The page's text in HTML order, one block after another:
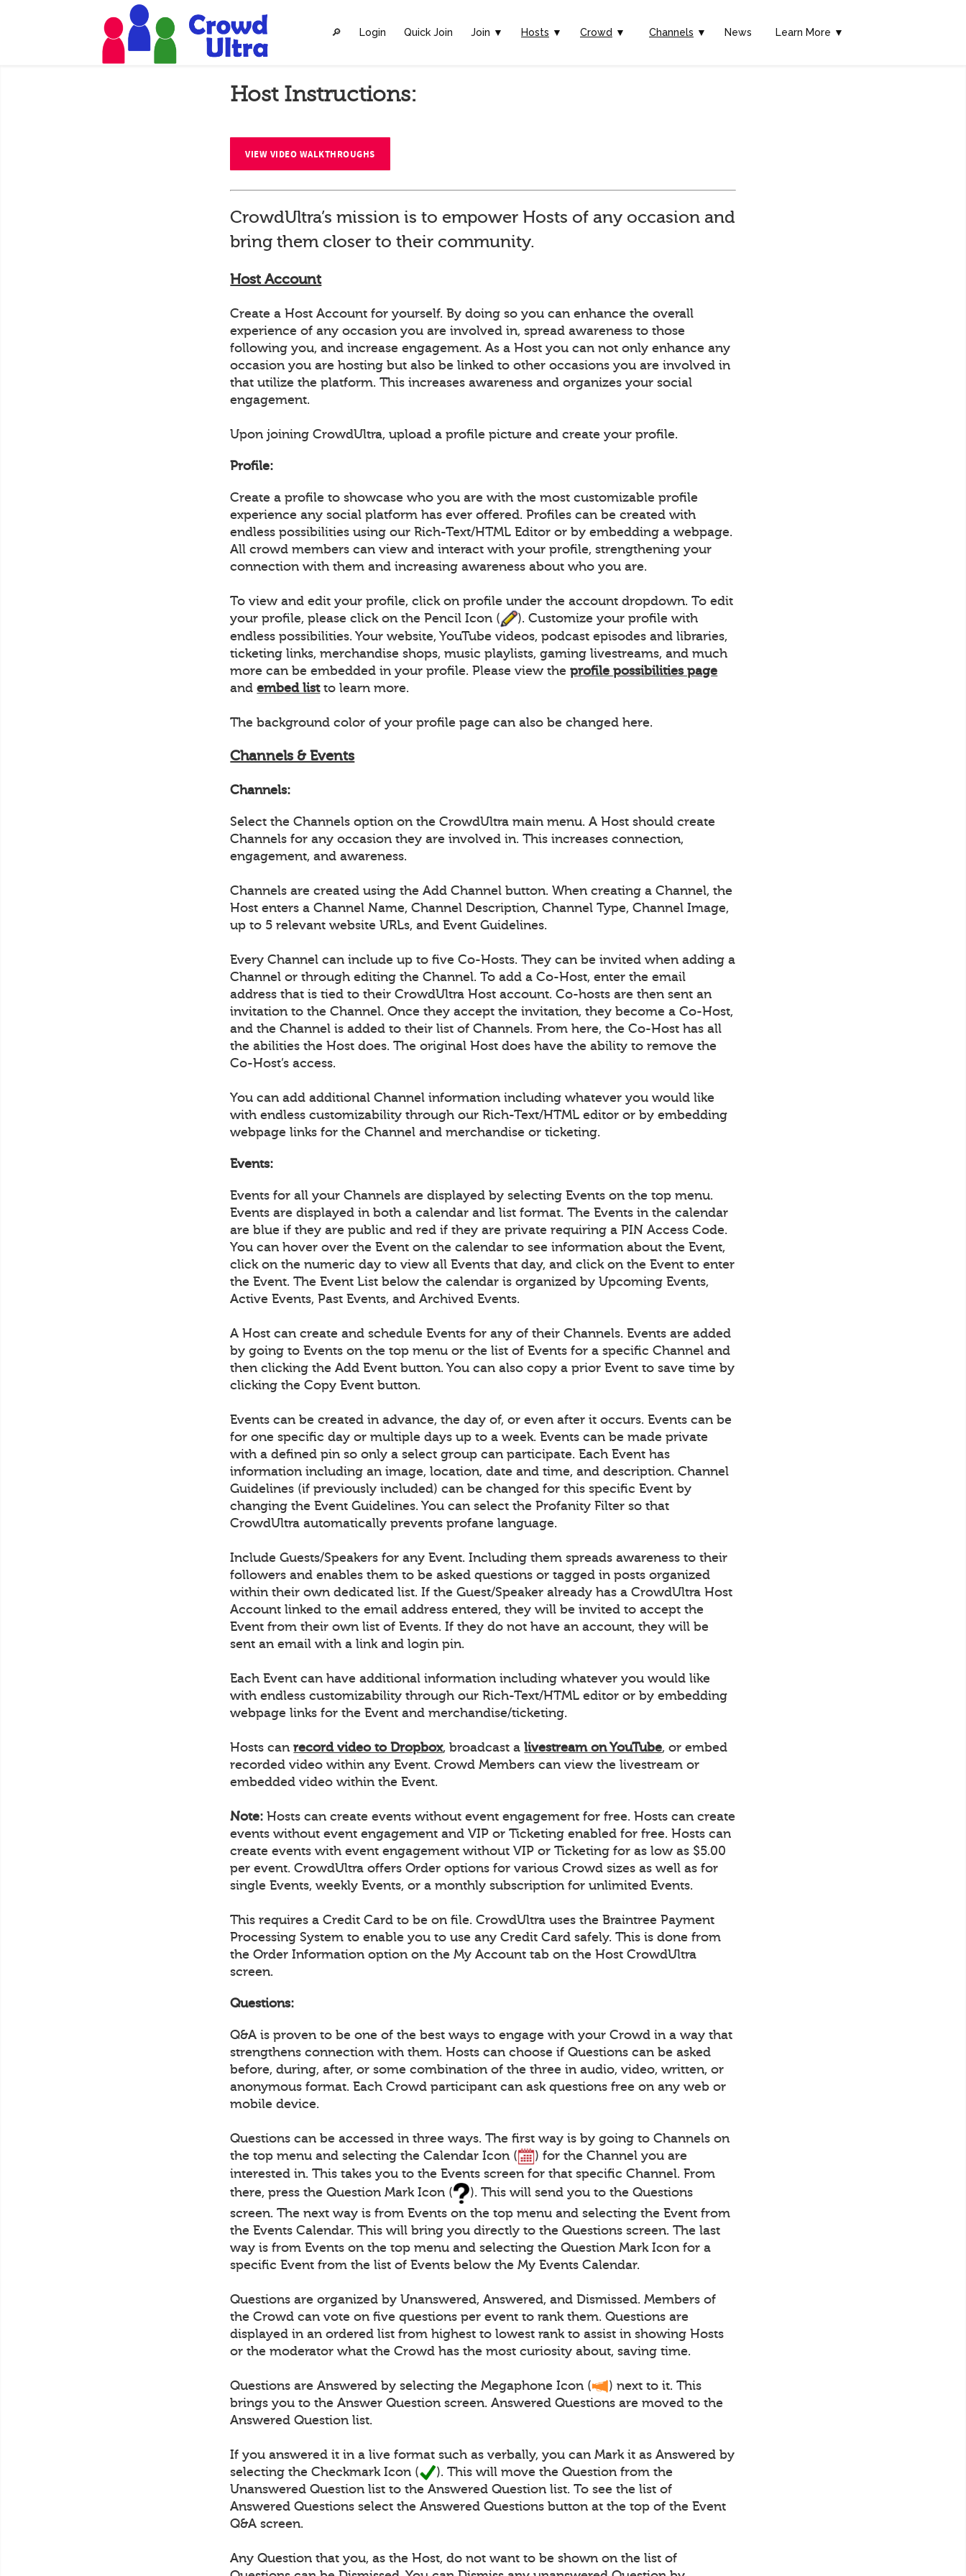
🔎︎ Login Quick Join Join ▼ Hosts ▼ Crowd ▼ Channels ▼ News Learn More ▼
Host Instructions:
VIEW VIDEO WALKTHROUGHS
CrowdUltra’s mission is to empower Hosts of any occasion and
bring them closer to their community.
Host Account
Create a Host Account for yourself. By doing so you can enhance the overall
experience of any occasion you are involved in, spread awareness to those
following you, and increase engagement. As a Host you can not only enhance any
occasion you are hosting but also be linked to other occasions you are involved in
that utilize the platform. This increases awareness and organizes your social
engagement.
Upon joining CrowdUltra, upload a profile picture and create your profile.
Profile:
Create a profile to showcase who you are with the most customizable profile
experience any social platform has ever offered. Profiles can be created with
endless possibilities using our Rich-Text/HTML Editor or by embedding a webpage.
All crowd members can view and interact with your profile, strengthening your
connection with them and increasing awareness about who you are.
To view and edit your profile, click on profile under the account dropdown. To edit
your profile, please click on the Pencil Icon (
). Customize your profile with
endless possibilities. Your website, YouTube videos, podcast episodes and libraries,
ticketing links, merchandise shops, music playlists, gaming livestreams, and much
more can be embedded in your profile. Please view theprofile possibilities page
andembed listto learn more.
The background color of your profile page can also be changed here.
Channels & Events
Channels:
Select the Channels option on the CrowdUltra main menu. A Host should create
Channels for any occasion they are involved in. This increases connection,
engagement, and awareness.
Channels are created using the Add Channel button. When creating a Channel, the
Host enters a Channel Name, Channel Description, Channel Type, Channel Image,
up to 5 relevant website URLs, and Event Guidelines.
Every Channel can include up to five Co-Hosts. They can be invited when adding a
Channel or through editing the Channel. To add a Co-Host, enter the email
address that is tied to their CrowdUltra Host account. Co-hosts are then sent an
invitation to the Channel. Once they accept the invitation, they become a Co-Host,
and the Channel is added to their list of Channels. From here, the Co-Host has all
the abilities the Host does. The original Host does have the ability to remove the
Co-Host’s access.
You can add additional Channel information including whatever you would like
with endless customizability through our Rich-Text/HTML editor or by embedding
webpage links for the Channel and merchandise or ticketing.
Events:
Events for all your Channels are displayed by selecting Events on the top menu.
Events are displayed in both a calendar and list format. The Events in the calendar
are blue if they are public and red if they are private requiring a PIN Access Code.
You can hover over the Event on the calendar to see information about the Event,
click on the numeric day to view all Events that day, and click on the Event to enter
the Event. The Event List below the calendar is organized by Upcoming Events,
Active Events, Past Events, and Archived Events.
A Host can create and schedule Events for any of their Channels. Events are added
by going to Events on the top menu or the list of Events for a specific Channel and
then clicking the Add Event button. You can also copy a prior Event to save time by
clicking the Copy Event button.
Events can be created in advance, the day of, or even after it occurs. Events can be
for one specific day or multiple days up to a week. Events can be made private
with a defined pin so only a select group can participate. Each Event has
information including an image, location, date and time, and description. Channel
Guidelines (if previously included) can be changed for this specific Event by
changing the Event Guidelines. You can select the Profanity Filter so that
CrowdUltra automatically prevents profane language.
Include Guests/Speakers for any Event. Including them spreads awareness to their
followers and enables them to be asked questions or tagged in posts organized
within their own dedicated list. If the Guest/Speaker already has a CrowdUltra Host
Account linked to the email address entered, they will be invited to accept the
Event from their own list of Events. If they do not have an account, they will be
sent an email with a link and login pin.
Each Event can have additional information including whatever you would like
with endless customizability through our Rich-Text/HTML editor or by embedding
webpage links for the Event and merchandise/ticketing.
Hosts canrecord video to Dropbox, broadcast alivestream on YouTube, or embed
recorded video within any Event. Crowd Members can view the livestream or
embedded video within the Event.
Note: Hosts can create events without event engagement for free. Hosts can create
events without event engagement and VIP or Ticketing enabled for free. Hosts can
create events with event engagement without VIP or Ticketing for as low as $5.00
per event. CrowdUltra offers Order options for various Crowd sizes as well as for
single Events, weekly Events, or a monthly subscription for unlimited Events.
This requires a Credit Card to be on file. CrowdUltra uses the Braintree Payment
Processing System to enable you to use any Credit Card safely. This is done from
the Order Information option on the My Account tab on the Host CrowdUltra
screen.
Questions:
Q&A is proven to be one of the best ways to engage with your Crowd in a way that
strengthens connection with them. Hosts can choose if Questions can be asked
before, during, after, or some combination of the three in audio, video, written, or
anonymous format. Each Crowd participant can ask questions free on any web or
mobile device.
Questions can be accessed in three ways. The first way is by going to Channels on
the top menu and selecting the Calendar Icon (
) for the Channel you are
interested in. This takes you to the Events screen for that specific Channel. From
there, press the Question Mark Icon (
). This will send you to the Questions
screen. The next way is from Events on the top menu and selecting the Event from
the Events Calendar. This will bring you directly to the Questions screen. The last
way is from Events on the top menu and selecting the Question Mark Icon for a
specific Event from the list of Events below the My Events Calendar.
Questions are organized by Unanswered, Answered, and Dismissed. Members of
the Crowd can vote on five questions per event to rank them. Questions are
displayed in an ordered list from highest to lowest rank to assist in showing Hosts
or the moderator what the Crowd has the most curiosity about, saving time.
Questions are Answered by selecting the Megaphone Icon (
) next to it. This
brings you to the Answer Question screen. Answered Questions are moved to the
Answered Question list.
If you answered it in a live format such as verbally, you can Mark it as Answered by
selecting the Checkmark Icon (
). This will move the Question from the
Unanswered Question list to the Answered Question list. To see the list of
Answered Questions select the Answered Questions button at the top of the Event
Q&A screen.
Any Question that you, as the Host, do not want to be shown on the list of